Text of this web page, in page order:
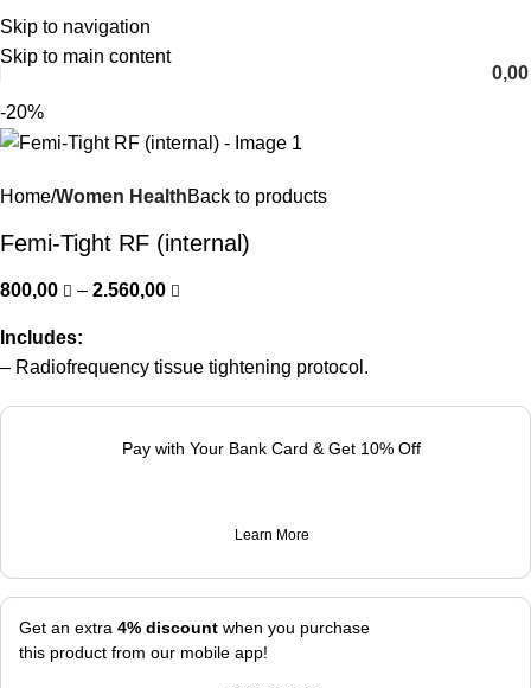
Skip to navigation
Skip to main content
English
-20%
Home Women HealthBack to products
Femi-Tight RF (internal)
800,00 – 2.560,00
Includes:
– Radiofrequency tissue tightening protocol.
Pay with Your Bank Card & Get 10% Off
Learn More
Get an extra 4% discount when you purchase
this product from our mobile app!